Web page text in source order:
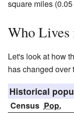
square miles
Who Lives
Let's look at how
has changed over
Historical
Census Pop.